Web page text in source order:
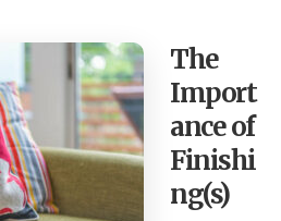
The
Import
ance of
Finishi
ng(s)